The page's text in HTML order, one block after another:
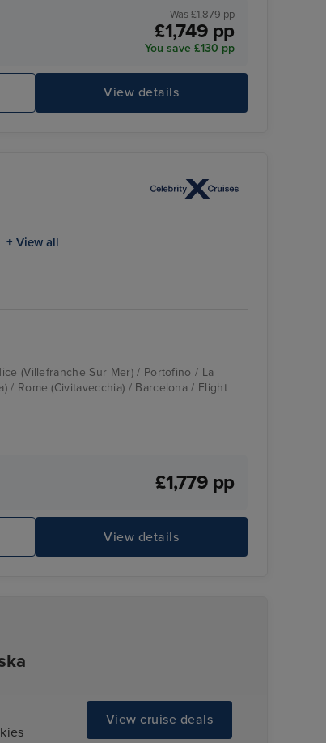
Was £1,879 pp
£1,749 pp
You save £130 pp
View details
+ View all
(Villefranche Sur Mer) / Portofino / La
/ Rome (Civitavecchia) / Barcelona / Flight
£1,779 pp
View details
View cruise deals